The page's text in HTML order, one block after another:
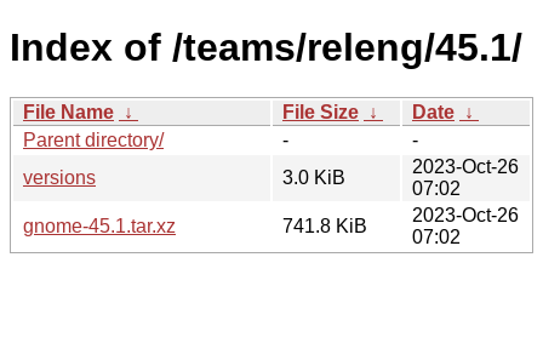
Index of /teams/releng/45.1/
File Name ↓ File Size ↓ Date ↓
Parent directory/
-
-
versions
3.0 KiB
2023-Oct-26
07:02
gnome-45.1.tar.xz
741.8 KiB
2023-Oct-26
07:02